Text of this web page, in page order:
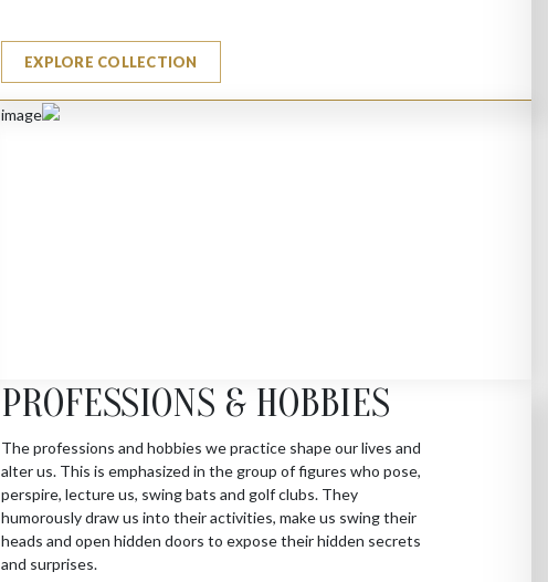
EXPLORE COLLECTION
PROFESSIONS & HOBBIES
The professions and hobbies we practice shape our lives and
alter us. This is emphasized in the group of figures who pose,
perspire, lecture us, swing bats and golf clubs. They
humorously draw us into their activities, make us swing their
heads and open hidden doors to expose their hidden secrets
and surprises.